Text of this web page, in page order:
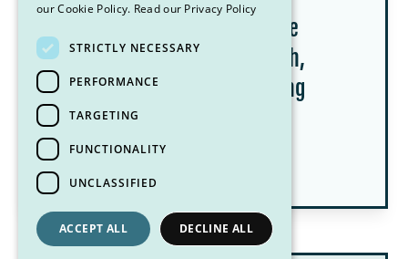
Creatine for Women: What the
Research Says About Strength,
Menopause, and Healthy Aging
July 8, 2026
Pittsburgh Dietitian Blog Posts
our Cookie Policy. Read our Privacy Policy
STRICTLY NECESSARY
PERFORMANCE
TARGETING
FUNCTIONALITY
UNCLASSIFIED
ACCEPT ALL DECLINE ALL